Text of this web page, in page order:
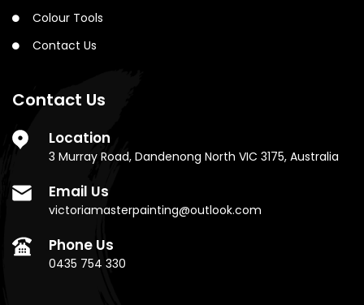
Colour Tools
Contact Us
Contact Us
Location
3 Murray Road, Dandenong North VIC 3175, Australia
Email Us
victoriamasterpainting@outlook.com
Phone Us
0435 754 330